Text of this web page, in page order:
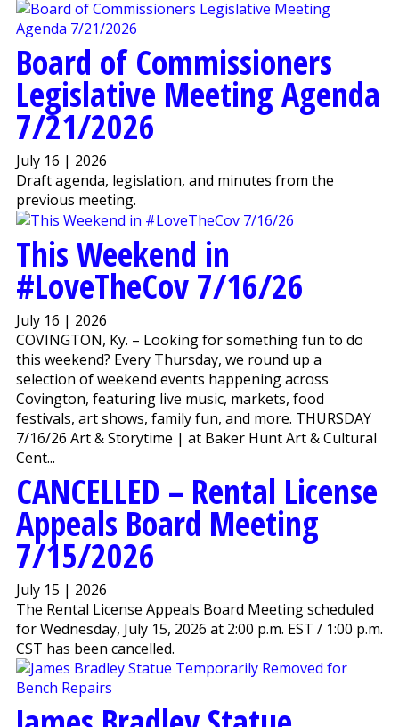
Board of Commissioners
Legislative Meeting Agenda
7/21/2026
July 16 | 2026
Draft agenda, legislation, and minutes from the
previous meeting.
This Weekend in
#LoveTheCov 7/16/26
July 16 | 2026
COVINGTON, Ky. – Looking for something fun to do
this weekend? Every Thursday, we round up a
selection of weekend events happening across
Covington, featuring live music, markets, food
festivals, art shows, family fun, and more. THURSDAY
7/16/26 Art & Storytime | at Baker Hunt Art & Cultural
Cent...
CANCELLED – Rental License
Appeals Board Meeting
7/15/2026
July 15 | 2026
The Rental License Appeals Board Meeting scheduled
for Wednesday, July 15, 2026 at 2:00 p.m. EST / 1:00 p.m.
CST has been cancelled.